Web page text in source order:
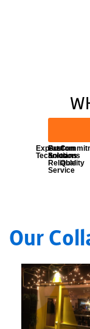
Expert
Technicians
Fast
&
Reliable
Service
Custom
Solutions
to
Quality
Our